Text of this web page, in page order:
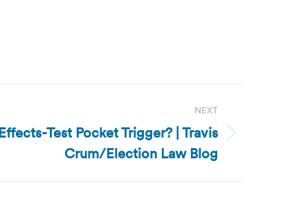
NEXT
Test Pocket Trigger? | Travis
Crum/Election Law Blog